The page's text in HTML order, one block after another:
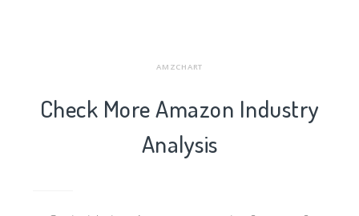
AMZCHART
Check More Amazon Industry
Analysis